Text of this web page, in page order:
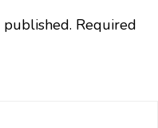
Required